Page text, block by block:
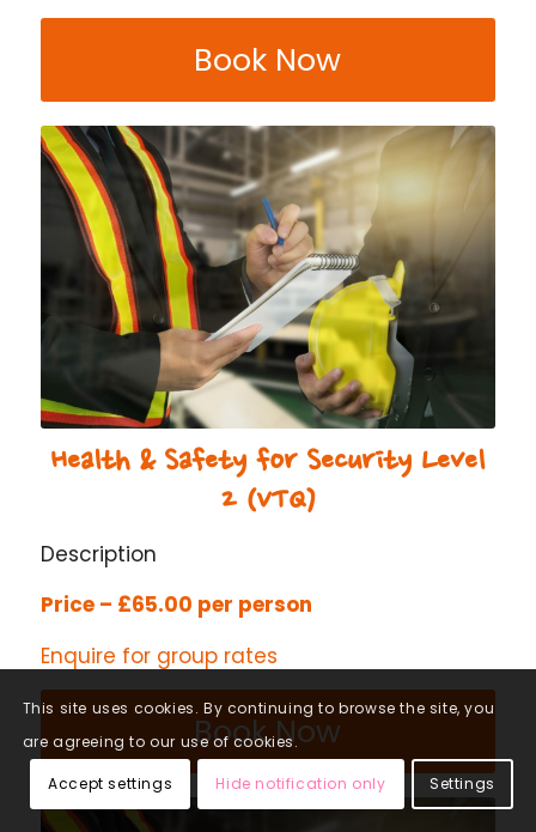
Book Now
Health & Safety for Security Level
2 (VTQ)
Description
Price – £65.00 per person
Enquire for group rates
Book Now
This site uses cookies. By continuing to browse the site, you
are agreeing to our use of cookies.
Accept settings Hide notification only Settings